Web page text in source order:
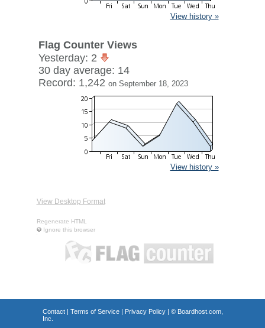
View history »
Flag Counter Views
Yesterday: 2
30 day average: 14
Record: 1,242 on September 18, 2023
View history »
View Desktop Format
Regenerate HTML
Ignore this browser
Contact| Terms of Service| Privacy Policy| © Boardhost.com,
Inc.